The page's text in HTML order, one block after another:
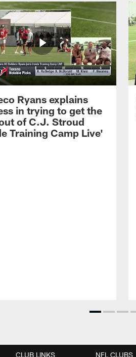
Ryans explains
in trying to get the
of C.J. Stroud
Training Camp Live'
CLUB LINKS NFL CLUBS